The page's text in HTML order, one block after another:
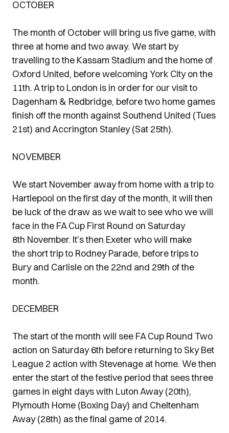
OCTOBER
The month of October will bring us five game, with
three at home and two away. We start by
travelling to the Kassam Stadium and the home of
Oxford United, before welcoming York City on the
11th. A trip to London is in order for our visit to
Dagenham & Redbridge, before two home games
finish off the month against Southend United (Tues
21st) and Accrington Stanley (Sat 25th).
NOVEMBER
We start November away from home with a trip to
Hartlepool on the first day of the month, it will then
be luck of the draw as we wait to see who we will
face in the FA Cup First Round on Saturday
8th November. It's then Exeter who will make
the short trip to Rodney Parade, before trips to
Bury and Carlisle on the 22nd and 29th of the
month.
DECEMBER
The start of the month will see FA Cup Round Two
action on Saturday 6th before returning to Sky Bet
League 2 action with Stevenage at home. We then
enter the start of the festive period that sees three
games in eight days with Luton Away (20th),
Plymouth Home (Boxing Day) and Cheltenham
Away (28th) as the final game of 2014.